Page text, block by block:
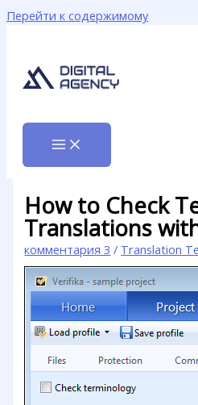
Перейти к содержимому
How to Check
Translations
комментария 3 / Translation